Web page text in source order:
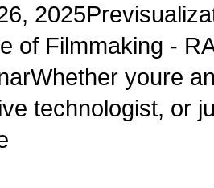
of Filmmaking -
youre
technologist, or